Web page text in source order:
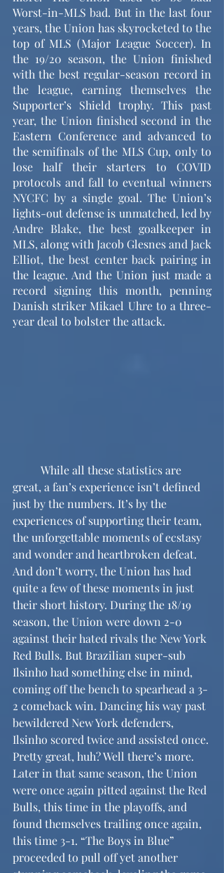
Worst-in-MLS bad. But in the last four
years, the Union has skyrocketed to the
top of MLS (Major League Soccer). In
the 19/20 season, the Union finished
with the best regular-season record in
the league, earning themselves the
Supporter’s Shield trophy. This past
year, the Union finished second in the
Eastern Conference and advanced to
the semifinals of the MLS Cup, only to
lose half their starters to COVID
protocols and fall to eventual winners
NYCFC by a single goal. The Union’s
lights-out defense is unmatched, led by
Andre Blake, the best goalkeeper in
MLS, along with Jacob Glesnes and Jack
Elliot, the best center back pairing in
the league. And the Union just made a
record signing this month, penning
Danish striker Mikael Uhre to a three-
year deal to bolster the attack.
great, a fan’s experience isn’t defined
just by the numbers. It’s by the
experiences of supporting their team,
the unforgettable moments of ecstasy
and wonder and heartbroken defeat.
And don’t worry, the Union has had
quite a few of these moments in just
their short history. During the 18/19
season, the Union were down 2-0
against their hated rivals the New York
Red Bulls. But Brazilian super-sub
Ilsinho had something else in mind,
coming off the bench to spearhead a 3-
2 comeback win. Dancing his way past
bewildered New York defenders,
Ilsinho scored twice and assisted once.
Pretty great, huh? Well there’s more.
Later in that same season, the Union
were once again pitted against the Red
Bulls, this time in the playoffs, and
found themselves trailing once again,
this time 3-1. “The Boys in Blue”
proceeded to pull off yet another